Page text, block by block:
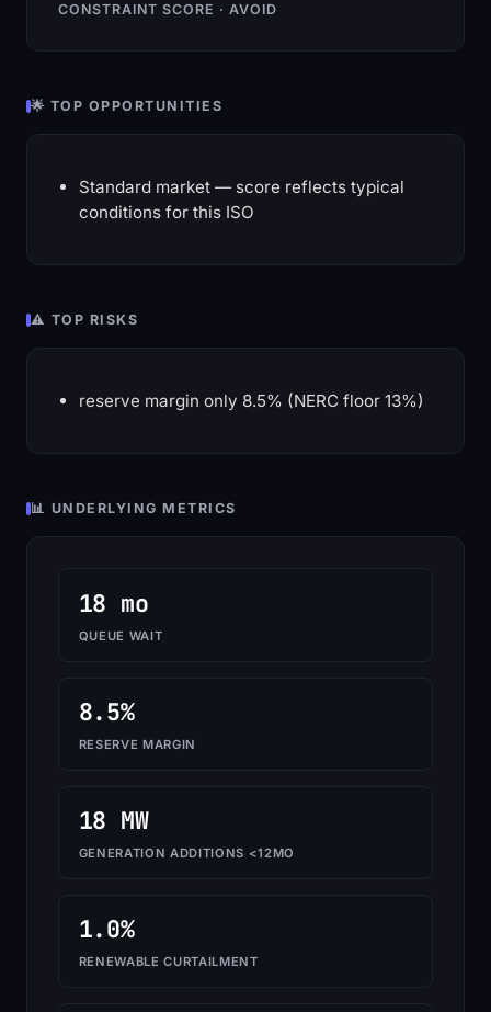
CONSTRAINT SCORE · AVOID
🌟 TOP OPPORTUNITIES
Standard market — score reflects typical
conditions for this ISO
⚠️ TOP RISKS
reserve margin only 8.5% (NERC floor 13%)
📊 UNDERLYING METRICS
18 mo
QUEUE WAIT
8.5%
RESERVE MARGIN
18 MW
GENERATION ADDITIONS <12MO
1.0%
RENEWABLE CURTAILMENT